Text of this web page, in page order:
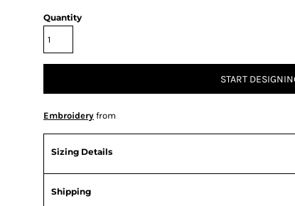
Quantity
START
Embroidery from
Sizing Details
Shipping